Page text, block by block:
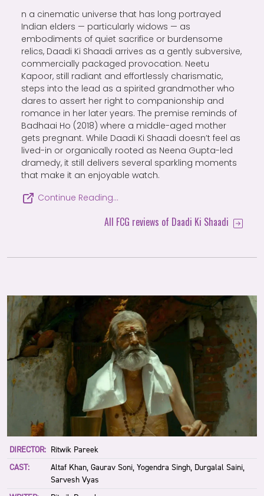
n a cinematic universe that has long portrayed
Indian elders — particularly widows — as
embodiments of quiet sacrifice or burdensome
relics, Daadi Ki Shaadi arrives as a gently subversive,
commercially packaged provocation. Neetu
Kapoor, still radiant and effortlessly charismatic,
steps into the lead as a spirited grandmother who
dares to assert her right to companionship and
romance in her later years. The premise reminds of
Badhaai Ho (2018) where a middle-aged mother
gets pregnant. While Daadi Ki Shaadi doesn’t feel as
lived-in or organically rooted as Neena Gupta-led
dramedy, it still delivers several sparkling moments
that make it an enjoyable watch.
Continue Reading…
All FCG reviews of Daadi Ki Shaadi
DIRECTOR: Ritwik Pareek
CAST:
Altaf Khan, Gaurav Soni, Yogendra Singh, Durgalal Saini,
Sarvesh Vyas